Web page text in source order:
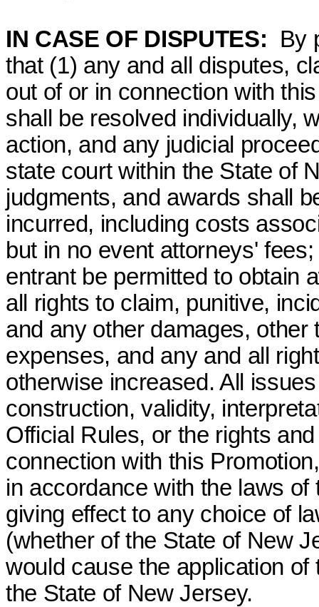
IN CASE OF DISPUTES:
By
that (1) any and all disputes,
out of or in connection with
shall be resolved individually,
action, and any judicial
state court within the State of
judgments, and awards shall
incurred, including costs
but in no event attorneys'
entrant be permitted to obtain
all rights to claim, punitive,
and any other damages,
expenses, and any and all
otherwise increased. All
construction, validity,
Official Rules, or the rights
connection with this
in accordance with the laws
giving effect to any choice of
(whether of the State of New
would cause the application
the State of New Jersey.